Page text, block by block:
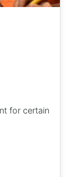
for certain